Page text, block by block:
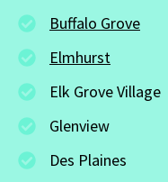
Buffalo Grove
Elmhurst
Elk Grove Village
Glenview
Des Plaines